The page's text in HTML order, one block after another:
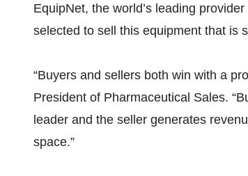
EquipNet, the world’s leading
selected to sell this equipment that is
“Buyers and sellers both win with a
President of Pharmaceutical Sales.
leader and the seller generates
space.”